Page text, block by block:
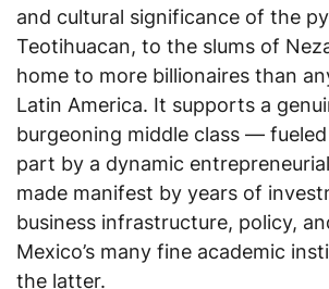
and cultural significance of the
Teotihuacan, to the slums of
home to more billionaires than
Latin America. It supports a
burgeoning middle class —
part by a dynamic
made manifest by years of
business infrastructure, policy,
Mexico’s many fine academic
the latter.